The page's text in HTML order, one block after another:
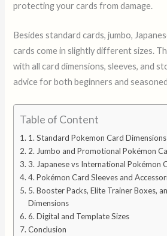
protecting your cards from damage.
Besides standard cards, jumbo,
cards come in slightly different sizes.
with all card dimensions, sleeves, and
advice for both beginners and
Table of Content
1. Standard Pokemon Card Dimensions
2. Jumbo and Promotional Pokémon
3. Japanese vs International Pokémon
4. Pokémon Card Sleeves and
5. Booster Packs, Elite Trainer Boxes,
Dimensions
6. Digital and Template Sizes
Conclusion